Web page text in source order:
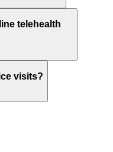
telehealth
visits?